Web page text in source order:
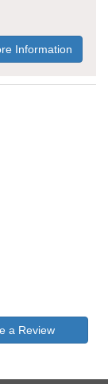
Information
a Review